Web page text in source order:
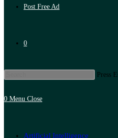
Post Free Ad
0
Press
0 Menu Close
Artificial Intelligence